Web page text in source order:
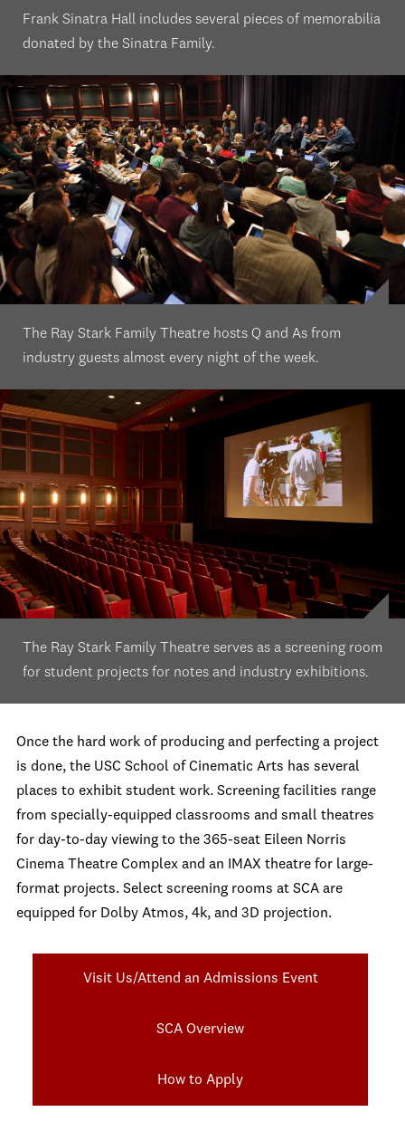
Frank Sinatra Hall includes several pieces of memorabilia
donated by the Sinatra Family.
The Ray Stark Family Theatre hosts Q and As from
industry guests almost every night of the week.
The Ray Stark Family Theatre serves as a screening room
for student projects for notes and industry exhibitions.
Once the hard work of producing and perfecting a project
is done, the USC School of Cinematic Arts has several
places to exhibit student work. Screening facilities range
from specially-equipped classrooms and small theatres
for day-to-day viewing to the 365-seat Eileen Norris
Cinema Theatre Complex and an IMAX theatre for large-
format projects. Select screening rooms at SCA are
equipped for Dolby Atmos, 4k, and 3D projection.
Visit Us/Attend an Admissions Event
SCA Overview
How to Apply